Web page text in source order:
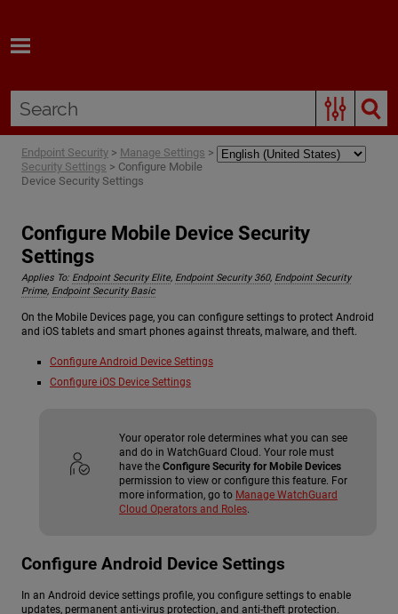
Endpoint Security > Manage Settings >
Security Settings > Configure Mobile
Device Security Settings
Configure Mobile Device Security
Settings
Applies To: Endpoint Security Elite, Endpoint Security 360, Endpoint Security
Prime, Endpoint Security Basic
On the Mobile Devices page, you can configure settings to protect Android
and iOS tablets and smart phones against threats, malware, and theft.
Configure Android Device Settings
Configure iOS Device Settings
Your operator role determines what you can see
and do in WatchGuard Cloud. Your role must
have the Configure Security for Mobile Devices
permission to view or configure this feature. For
more information, go to Manage WatchGuard
Cloud Operators and Roles.
Configure Android Device Settings
In an Android device settings profile, you configure settings to enable
updates, permanent anti-virus protection, and anti-theft protection.